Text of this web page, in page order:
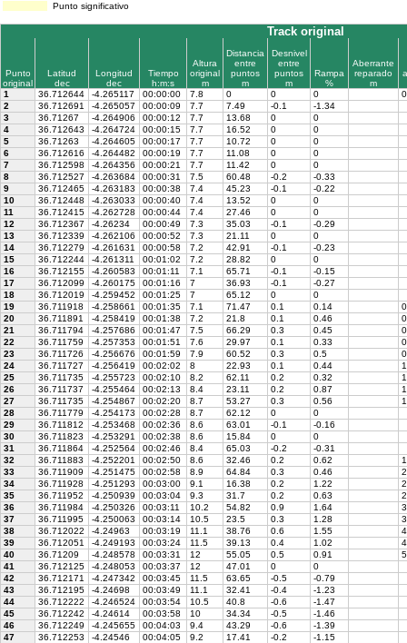
Punto significativo
Track original
Punto
original
Latitud
dec
Longitud
dec
Tiempo
h:m:s
Altura
original
m
Distancia
entre
puntos
m
Desnivel
entre
puntos
m
Rampa
%
Aberrante
reparado
m
1 36.712644 -4.265117 00:00:00 7.8 0 0 0
0
2
36.712691 -4.265057 00:00:09 7.7 7.49 -0.1
-1.34
3
36.71267 -4.264906 00:00:12 7.7 13.68 0
0
4
36.712643 -4.264724 00:00:15 7.7 16.52 0
0
5
36.71263 -4.264605 00:00:17 7.7 10.72 0
0
6
36.712616 -4.264482 00:00:19 7.7 11.08 0
0
7
36.712598 -4.264356 00:00:21 7.7 11.42 0
0
8
36.712527 -4.263684 00:00:31 7.5 60.48 -0.2
-0.33
9
36.712465 -4.263183 00:00:38 7.4 45.23 -0.1
-0.22
10
36.712448 -4.263033 00:00:40 7.4 13.52 0
0
11
36.712415 -4.262728 00:00:44 7.4 27.46 0
0
12
36.712367 -4.26234 00:00:49 7.3 35.03 -0.1
-0.29
13
36.712339 -4.262106 00:00:52 7.3 21.11 0
0
14
36.712279 -4.261631 00:00:58 7.2 42.91 -0.1
-0.23
15
36.712244 -4.261311 00:01:02 7.2 28.82 0
0
16
36.712155 -4.260583 00:01:11 7.1 65.71 -0.1
-0.15
17
36.712099 -4.260175 00:01:16 7 36.93 -0.1
-0.27
18
36.712019 -4.259452 00:01:25 7 65.12 0
0
19
36.711918 -4.258661 00:01:35 7.1 71.47 0.1 0.14
20
36.711891 -4.258419 00:01:38 7.2 21.8 0.1 0.46
21
36.711794 -4.257686 00:01:47 7.5 66.29 0.3 0.45
22
36.711759 -4.257353 00:01:51 7.6 29.97 0.1 0.33
23
36.711726 -4.256676 00:01:59 7.9 60.52 0.3 0.5
24
36.711727 -4.256419 00:02:02 8 22.93 0.1 0.44
1
25
36.711735 -4.255723 00:02:10 8.2 62.11 0.2 0.32
26
36.711737 -4.255464 00:02:13 8.4 23.11 0.2 0.87
27
36.711735 -4.254867 00:02:20 8.7 53.27 0.3 0.56
28
36.711779 -4.254173 00:02:28 8.7 62.12 0
0
29
36.711812 -4.253468 00:02:36 8.6 63.01 -0.1
-0.16
30
36.711823 -4.253291 00:02:38 8.6 15.84 0
0
31
36.711864 -4.252564 00:02:46 8.4 65.03 -0.2
-0.31
32
36.711883 -4.252201 00:02:50 8.6 32.46 0.2 0.62
33
36.711909 -4.251475 00:02:58 8.9 64.84 0.3 0.46
34
36.711928 -4.251293 00:03:00 9.1 16.38 0.2 1.22
35
36.711952 -4.250939 00:03:04 9.3 31.7 0.2 0.63
36
36.711984 -4.250326 00:03:11 10.2 54.82 0.9 1.64
37
36.711995 -4.250063 00:03:14 10.5 23.5 0.3 1.28
38
36.712022 -4.24963 00:03:19 11.1 38.76 0.6 1.55
39
36.712051 -4.249193 00:03:24 11.5 39.13 0.4 1.02
40
36.71209 -4.248578 00:03:31 12 55.05 0.5 0.91
41
36.712125 -4.248053 00:03:37 12 47.01 0
0
42
36.712171 -4.247342 00:03:45 11.5 63.65 -0.5
-0.79
43
36.712195 -4.24698 00:03:49 11.1 32.41 -0.4
-1.23
44
36.712222 -4.246524 00:03:54 10.5 40.8 -0.6
-1.47
45
36.712242 -4.24614 00:03:58 10 34.34 -0.5
-1.46
46
36.712249 -4.245655 00:04:03 9.4 43.29 -0.6
-1.39
47
36.712253 -4.24546 00:04:05 9.2 17.41 -0.2
-1.15